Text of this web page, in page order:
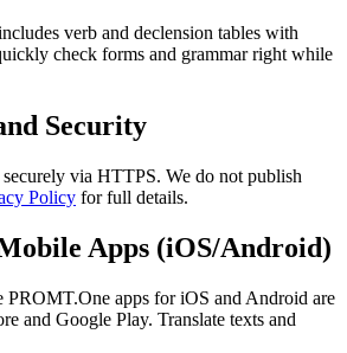
verb and declension tables with
check forms and grammar right while
Security
via HTTPS. We do not publish
Policy for full details.
Apps (iOS/Android)
PROMT.One apps for iOS and Android are
and Google Play. Translate texts and